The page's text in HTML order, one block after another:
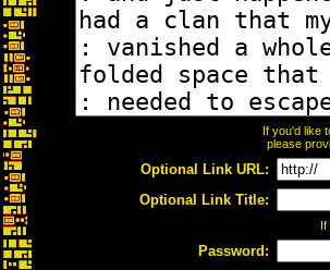
If you'd like
please
Optional Link URL:
Optional Link Title:
If
Password: